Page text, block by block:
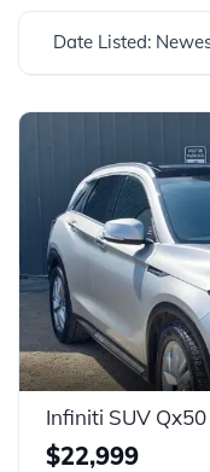
Date Listed:
Infiniti SUV
$22,999